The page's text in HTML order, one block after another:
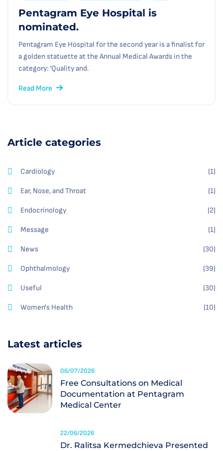
Pentagram Eye Hospital is
nominated.
Pentagram Eye Hospital for the second year is a finalist for
a golden statuette at the Annual Medical Awards in the
category: ‘Quality and.
Read More
Article categories
Cardiology (1)
Ear, Nose, and Throat (1)
Endocrinology (2)
Message (1)
News (30)
Ophthalmology (39)
Useful (30)
Women's Health (10)
Latest articles
06/07/2026
Free Consultations on Medical
Documentation at Pentagram
Medical Center
22/06/2026
Dr. Ralitsa Kermedchieva Presented